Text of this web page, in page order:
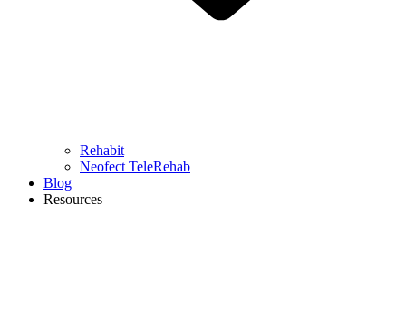
Rehabit
Neofect TeleRehab
Blog
Resources